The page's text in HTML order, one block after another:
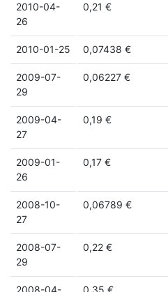
2010-04-
26
0,21 €
2010-01-25 0,07438 €
2009-07-
29
0,06227 €
2009-04-
27
0,19 €
2009-01-
26
0,17 €
2008-10-
27
0,06789 €
2008-07-
29
0,22 €
2008-04- 0,35 €